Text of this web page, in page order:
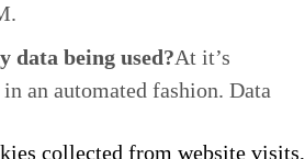
data being used?At it’s
an automated fashion. Data
collected from website visits,